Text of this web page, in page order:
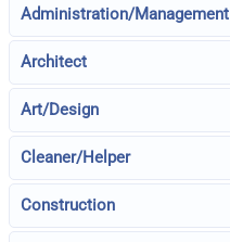
Administration/Management
Architect
Art/Design
Cleaner/Helper
Construction